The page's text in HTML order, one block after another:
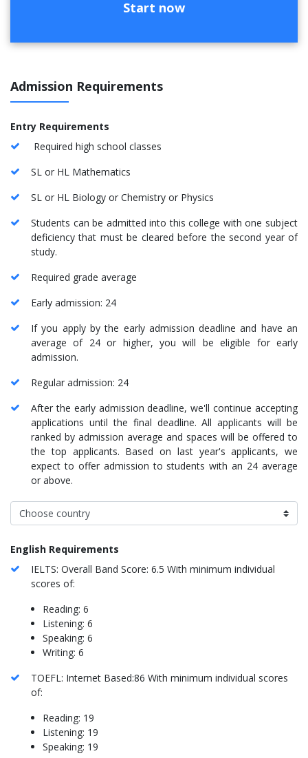
Start now
Admission Requirements
Entry Requirements
Required high school classes
SL or HL Mathematics
SL or HL Biology or Chemistry or Physics
Students can be admitted into this college with one subject
deficiency that must be cleared before the second year of
study.
Required grade average
Early admission: 24
If you apply by the early admission deadline and have an
average of 24 or higher, you will be eligible for early
admission.
Regular admission: 24
After the early admission deadline, we'll continue accepting
applications until the final deadline. All applicants will be
ranked by admission average and spaces will be offered to
the top applicants. Based on last year's applicants, we
expect to offer admission to students with an 24 average
or above.
English Requirements
IELTS: Overall Band Score: 6.5 With minimum individual
scores of:
Reading: 6
Listening: 6
Speaking: 6
Writing: 6
TOEFL: Internet Based:86 With minimum individual scores
of:
Reading: 19
Listening: 19
Speaking: 19